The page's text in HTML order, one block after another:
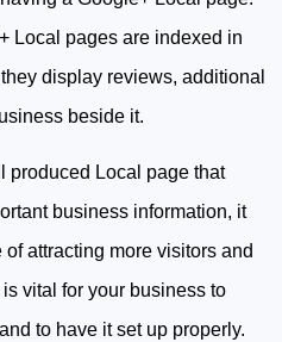
Local pages are indexed in
display reviews, additional
beside it.
produced Local page that
business information, it
attracting more visitors and
vital for your business to
to have it set up properly.